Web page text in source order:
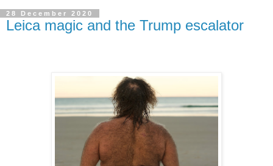
28 December 2020
Leica magic and the Trump escalator